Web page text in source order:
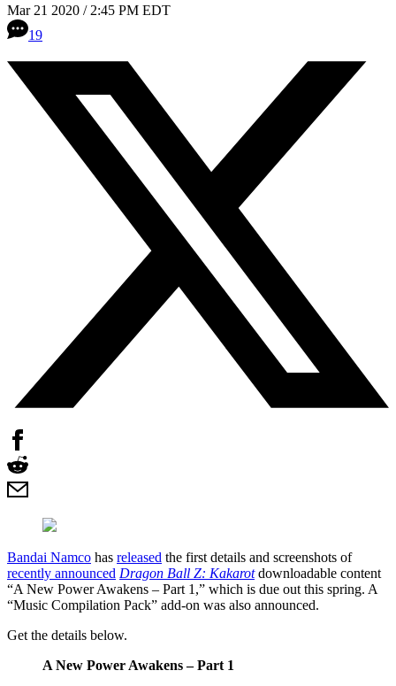
Mar 21 2020 / 2:45 PM EDT
19
Bandai Namco has released the first details and screenshots of
recently announced Dragon Ball Z: Kakarotdownloadable content
“A New Power Awakens – Part 1,” which is due out this spring. A
“Music Compilation Pack” add-on was also announced.
Get the details below.
A New Power Awakens – Part 1